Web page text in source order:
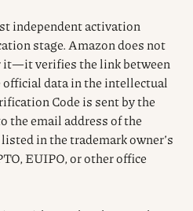
independent activation
stage. Amazon does not
it—it verifies the link between
official data in the intellectual
Code is sent by the
the email address of the
in the trademark owner’s
EUIPO, or other office